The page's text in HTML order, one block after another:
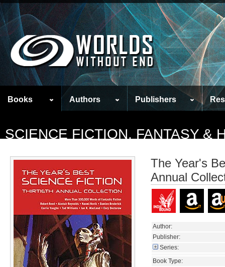
Books Authors Publishers
SCIENCE FICTION, FANTASY &
The Year's
Annual
Author:
Publisher:
Series:
Book Type: